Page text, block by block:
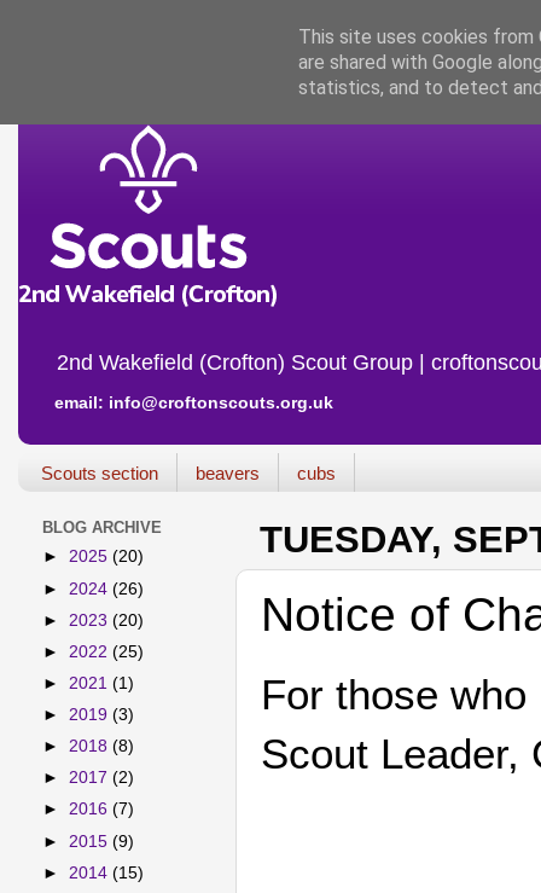
2nd Wakefield (Crofton) Scout Group |
email: info@croftonscouts.org.uk
Scouts section beavers cubs
TUESDAY,
Notice of
For those
Scout Leader,
BLOG ARCHIVE
► 2025 (20)
► 2024 (26)
► 2023 (20)
► 2022 (25)
► 2021 (1)
► 2019 (3)
► 2018 (8)
► 2017 (2)
► 2016 (7)
► 2015 (9)
► 2014 (15)
This site uses cookies from
are shared with Google
statistics, and to detect